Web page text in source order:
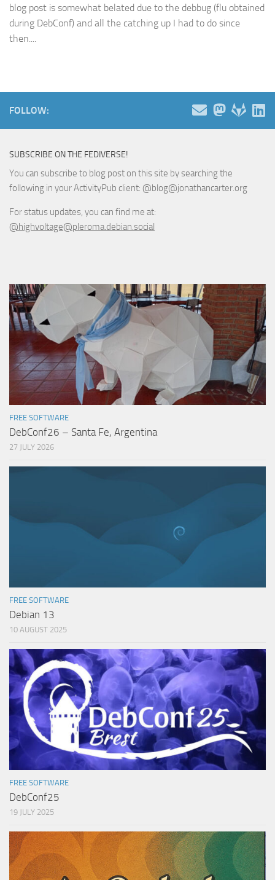
blog post is somewhat belated due to the debbug (flu obtained
during DebConf) and all the catching up I had to do since
then....
FOLLOW:
SUBSCRIBE ON THE FEDIVERSE!
You can subscribe to blog post on this site by searching the
following in your ActivityPub client: @blog@jonathancarter.org
For status updates, you can find me at:
@highvoltage@pleroma.debian.social
FREE SOFTWARE
DebConf26 – Santa Fe, Argentina
27 JULY 2026
FREE SOFTWARE
Debian 13
10 AUGUST 2025
FREE SOFTWARE
DebConf25
19 JULY 2025